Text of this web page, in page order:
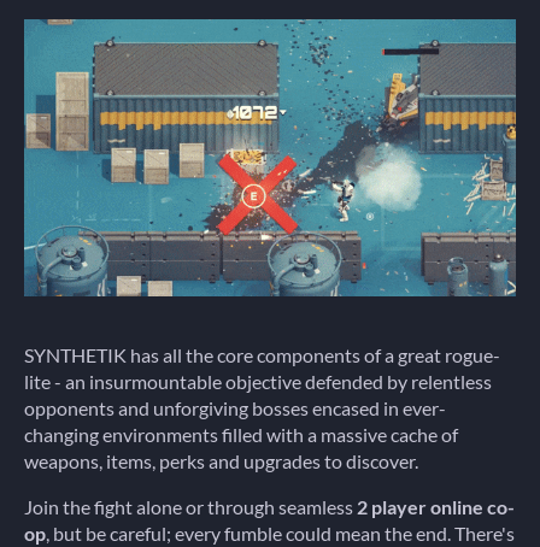
SYNTHETIK has all the core components of a great rogue-
lite - an insurmountable objective defended by relentless
opponents and unforgiving bosses encased in ever-
changing environments filled with a massive cache of
weapons, items, perks and upgrades to discover.
Join the fight alone or through seamless 2 player online co-
op, but be careful; every fumble could mean the end. There's